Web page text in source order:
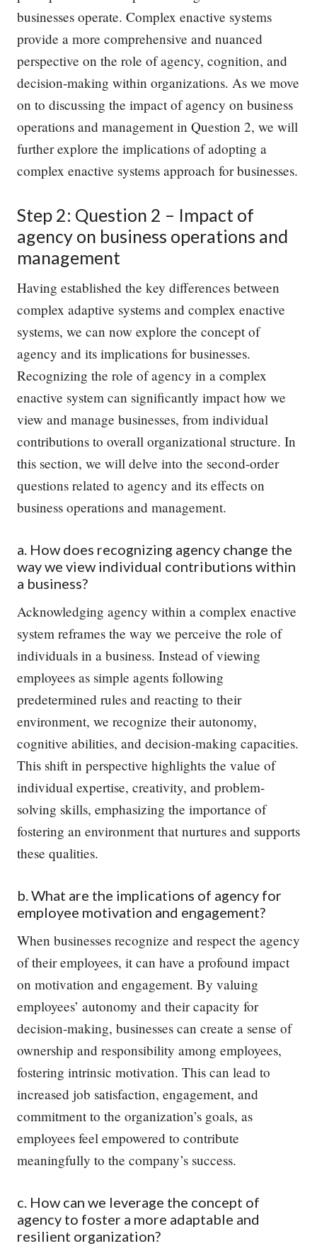
businesses operate. Complex enactive systems
provide a more comprehensive and nuanced
perspective on the role of agency, cognition, and
decision-making within organizations. As we move
on to discussing the impact of agency on business
operations and management in Question 2, we will
further explore the implications of adopting a
complex enactive systems approach for businesses.
Step 2: Question 2 – Impact of
agency on business operations and
management
Having established the key differences between
complex adaptive systems and complex enactive
systems, we can now explore the concept of
agency and its implications for businesses.
Recognizing the role of agency in a complex
enactive system can significantly impact how we
view and manage businesses, from individual
contributions to overall organizational structure. In
this section, we will delve into the second-order
questions related to agency and its effects on
business operations and management.
a. How does recognizing agency change the
way we view individual contributions within
a business?
Acknowledging agency within a complex enactive
system reframes the way we perceive the role of
individuals in a business. Instead of viewing
employees as simple agents following
predetermined rules and reacting to their
environment, we recognize their autonomy,
cognitive abilities, and decision-making capacities.
This shift in perspective highlights the value of
individual expertise, creativity, and problem-
solving skills, emphasizing the importance of
fostering an environment that nurtures and supports
these qualities.
b. What are the implications of agency for
employee motivation and engagement?
When businesses recognize and respect the agency
of their employees, it can have a profound impact
on motivation and engagement. By valuing
employees’ autonomy and their capacity for
decision-making, businesses can create a sense of
ownership and responsibility among employees,
fostering intrinsic motivation. This can lead to
increased job satisfaction, engagement, and
commitment to the organization’s goals, as
employees feel empowered to contribute
meaningfully to the company’s success.
c. How can we leverage the concept of
agency to foster a more adaptable and
resilient organization?